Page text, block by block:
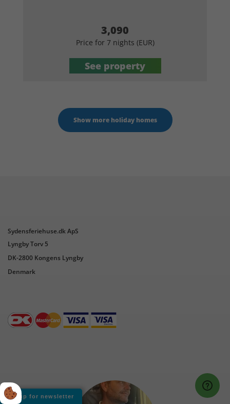
3,090
Price for 7 nights (EUR)
See property
Show more holiday homes
Sydensferiehuse.dk ApS
Lyngby Torv 5
DK-2800 Kongens Lyngby
Denmark
Sign up for newsletter